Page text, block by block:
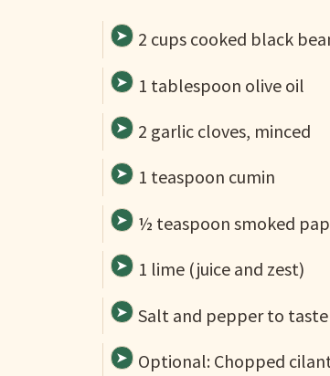
2 cups cooked black
1 tablespoon olive oil
2 garlic cloves, minced
1 teaspoon cumin
½ teaspoon smoked
1 lime (juice and zest)
Salt and pepper to taste
Optional: Chopped